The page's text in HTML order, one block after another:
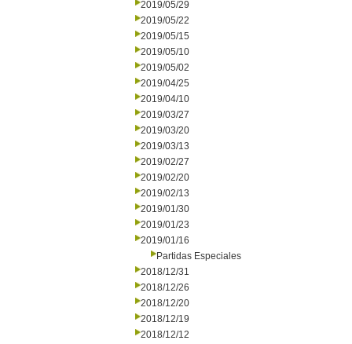
2019/05/29
2019/05/22
2019/05/15
2019/05/10
2019/05/02
2019/04/25
2019/04/10
2019/03/27
2019/03/20
2019/03/13
2019/02/27
2019/02/20
2019/02/13
2019/01/30
2019/01/23
2019/01/16
Partidas Especiales
2018/12/31
2018/12/26
2018/12/20
2018/12/19
2018/12/12